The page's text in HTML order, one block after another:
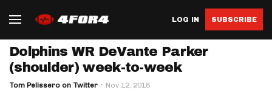
LOG IN SUBSCRIBE
Dolphins WR DeVante Parker
(shoulder) week-to-week
Tom Pelissero on Twitter Nov 12, 2018